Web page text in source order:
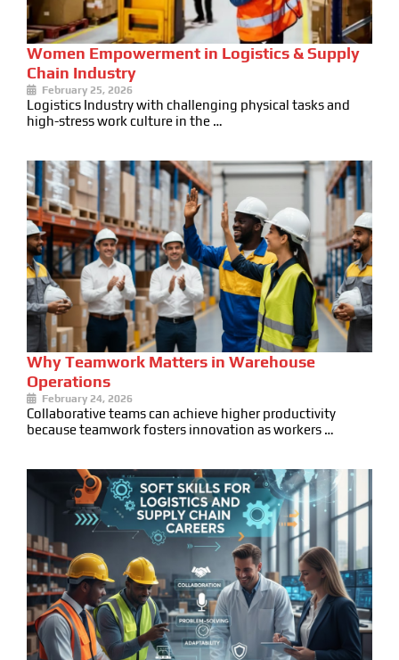
Women Empowerment in Logistics & Supply
Chain Industry
February 25, 2026
Logistics Industry with challenging physical tasks and
high-stress work culture in the …
Why Teamwork Matters in Warehouse
Operations
February 24, 2026
Collaborative teams can achieve higher productivity
because teamwork fosters innovation as workers …